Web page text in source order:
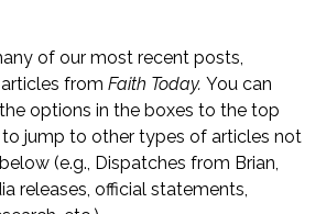
of our most recent posts,
from Faith Today. You can
options in the boxes to the top
jump to other types of articles not
(e.g., Dispatches from Brian,
releases, official statements,